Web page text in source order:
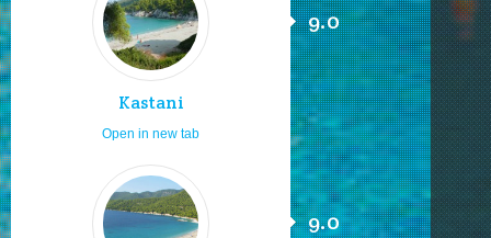
Kastani
9.0
Open in new tab
9.0